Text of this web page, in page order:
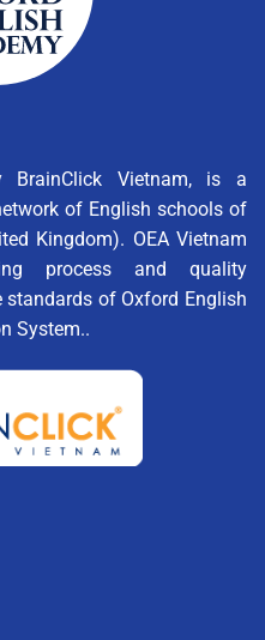
BrainClick Vietnam, is a
of English schools of
Kingdom). OEA Vietnam
process and quality
of Oxford English
System..